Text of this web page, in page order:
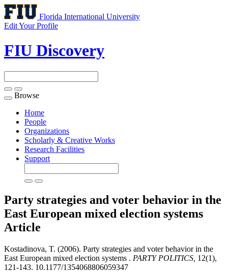
Florida International University
Edit Your Profile
FIU Discovery
Toggle
navigation
Browse
Home
People
Organizations
Scholarly & Creative Works
Research Facilities
Support
Party strategies and voter behavior in the
East European mixed election systems
Article
Kostadinova, T. (2006). Party strategies and voter behavior in the
East European mixed election systems . PARTY POLITICS, 12(1),
121-143. 10.1177/1354068806059347